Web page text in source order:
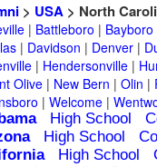
> USA > North
| Battleboro | Bayboro
| Davidson | Denver |
| Hendersonville |
Olive | New Bern | Olin |
| Welcome |
High School
High School
High School